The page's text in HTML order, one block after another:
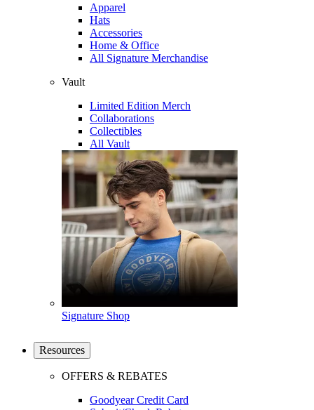
Apparel
Hats
Accessories
Home & Office
All Signature Merchandise
Vault
Limited Edition Merch
Collaborations
Collectibles
All Vault
Signature Shop
Resources
OFFERS & REBATES
Goodyear Credit Card